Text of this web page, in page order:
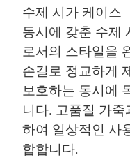
수제 시가 케이스
동시에 갖춘 수제
로서의 스타일을
손길로 정교하게
보호하는 동시에
니다. 고품질 가
하여 일상적인 사
합합니다.